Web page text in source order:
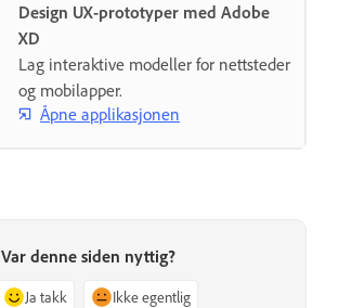
Design UX-prototyper med Adobe
XD
Lag interaktive modeller for nettsteder
og mobilapper.
Åpne applikasjonen
Var denne siden nyttig?
Ja takk Ikke egentlig